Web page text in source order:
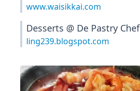
www.waisikkai.com
Desserts @ De Pastry Chef
ling239.blogspot.com